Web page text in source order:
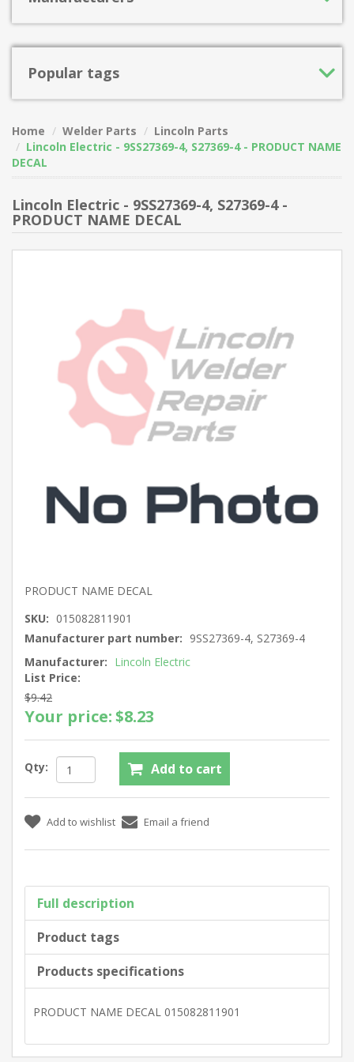
Popular tags
Home Welder Parts
Lincoln Parts
Lincoln Electric - 9SS27369-4, S27369-4 - PRODUCT NAME
DECAL
Lincoln Electric - 9SS27369-4, S27369-4 -
PRODUCT NAME DECAL
PRODUCT NAME DECAL
SKU: 015082811901
Manufacturer part number: 9SS27369-4, S27369-4
Manufacturer: Lincoln Electric
List Price:
$9.42
Your price:$8.23
Qty:
Full description
Product tags
Products specifications
PRODUCT NAME DECAL 015082811901